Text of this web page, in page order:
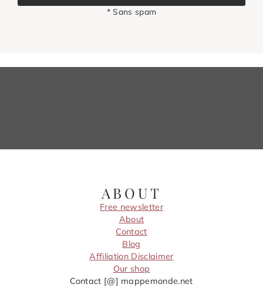
* Sans spam
ABOUT
Free newsletter
About
Contact
Blog
Affiliation Disclaimer
Our shop
Contact [@] mappemonde.net